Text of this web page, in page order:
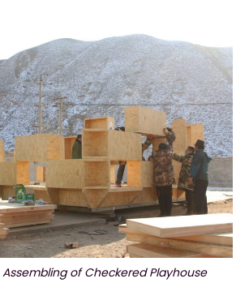
Assembling of Checkered Playhouse